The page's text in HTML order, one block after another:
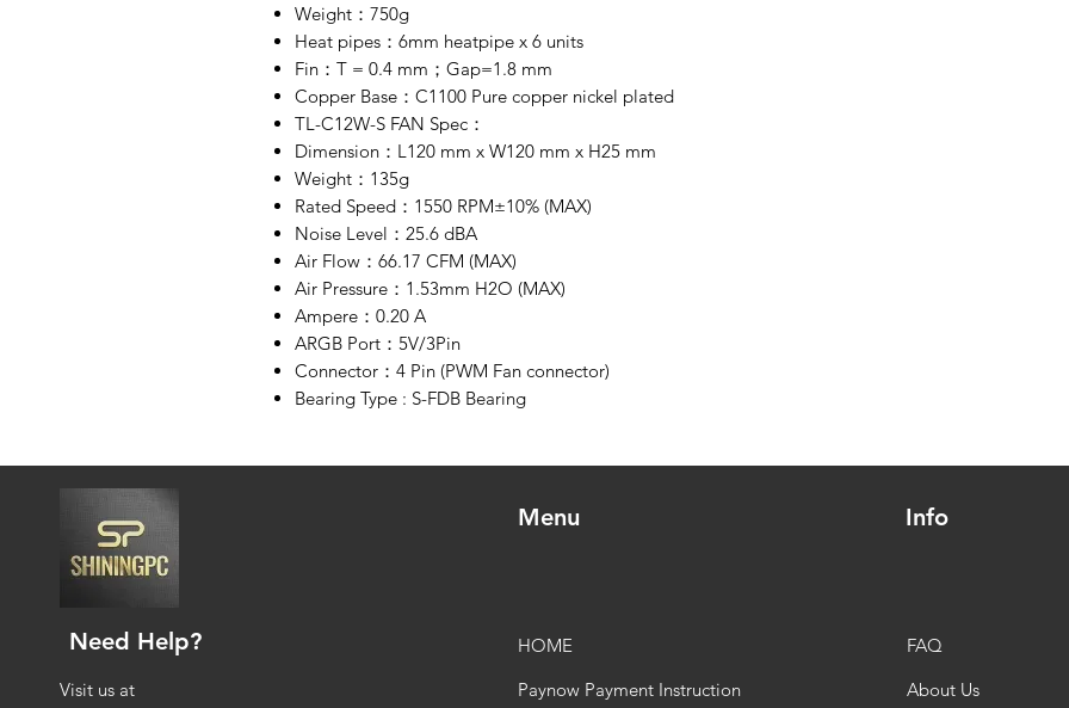
Weight：750g
Heat pipes：6mm heatpipe x 6 units
Fin：T = 0.4 mm；Gap=1.8 mm
Copper Base：C1100 Pure copper nickel plated
TL-C12W-S FAN Spec：
Dimension：L120 mm x W120 mm x H25 mm
Weight：135g
Rated Speed：1550 RPM±10% (MAX)
Noise Level：25.6 dBA
Air Flow：66.17 CFM (MAX)
Air Pressure：1.53mm H2O (MAX)
Ampere：0.20 A
ARGB Port：5V/3Pin
Connector：4 Pin (PWM Fan connector)
Bearing Type : S-FDB Bearing
Need Help?
Visit us at
Menu
HOME
Paynow Payment Instruction
Info
FAQ
About Us